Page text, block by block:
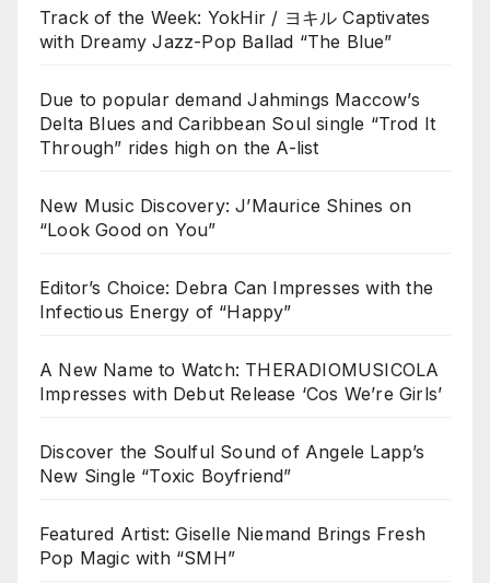
Track of the Week: YokHir / ヨキル Captivates
with Dreamy Jazz-Pop Ballad “The Blue”
Due to popular demand Jahmings Maccow’s
Delta Blues and Caribbean Soul single “Trod It
Through” rides high on the A-list
New Music Discovery: J’Maurice Shines on
“Look Good on You”
Editor’s Choice: Debra Can Impresses with the
Infectious Energy of “Happy”
A New Name to Watch: THERADIOMUSICOLA
Impresses with Debut Release ‘Cos We’re Girls’
Discover the Soulful Sound of Angele Lapp’s
New Single “Toxic Boyfriend”
Featured Artist: Giselle Niemand Brings Fresh
Pop Magic with “SMH”